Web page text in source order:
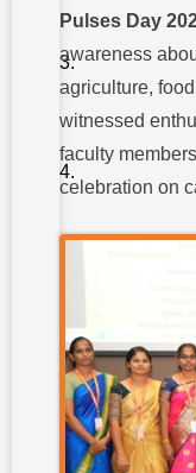
Keynote
by the
Chief
Highlights
of the World
Pulses Day
Pulses Day
awareness
agriculture,
witnessed
faculty
celebration on